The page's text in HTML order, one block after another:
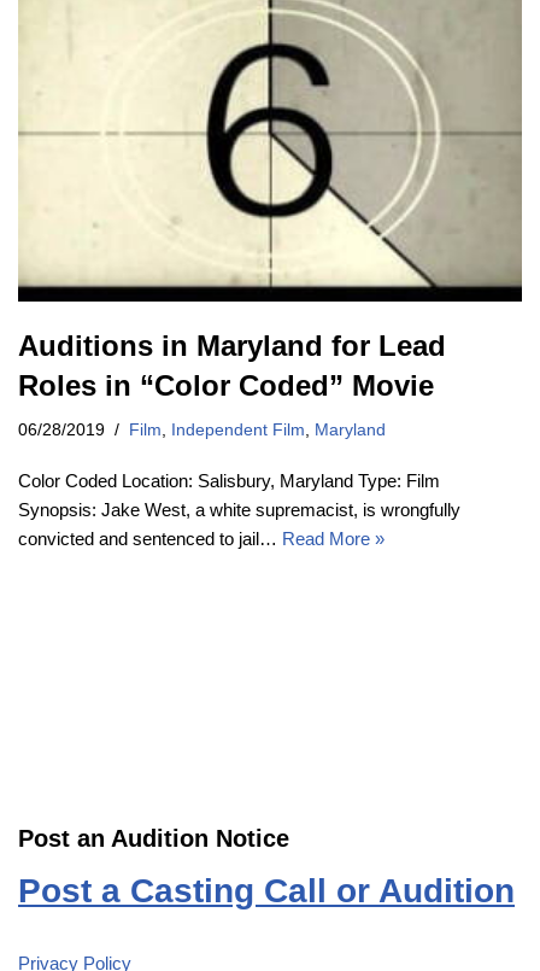
Auditions in Maryland for Lead
Roles in “Color Coded” Movie
06/28/2019 Film Independent Film Maryland
Color Coded Location: Salisbury, Maryland Type: Film
Synopsis: Jake West, a white supremacist, is wrongfully
convicted and sentenced to jail… Read More »
Post an Audition Notice
Post a Casting Call or Audition
Privacy Policy